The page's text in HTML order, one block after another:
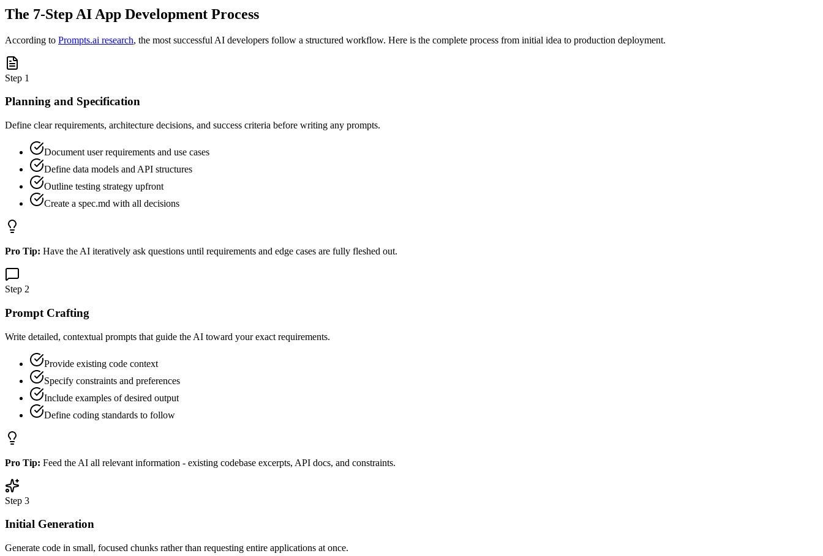
The 7-Step AI App Development Process
According to Prompts.ai research, the most successful AI developers follow a structured workflow. Here is the complete process from initial idea to production deployment.
Step 1
Planning and Specification
Define clear requirements, architecture decisions, and success criteria before writing any prompts.
Document user requirements and use cases
Define data models and API structures
Outline testing strategy upfront
Create a spec.md with all decisions
Pro Tip: Have the AI iteratively ask questions until requirements and edge cases are fully fleshed out.
Step 2
Prompt Crafting
Write detailed, contextual prompts that guide the AI toward your exact requirements.
Provide existing code context
Specify constraints and preferences
Include examples of desired output
Define coding standards to follow
Pro Tip: Feed the AI all relevant information - existing codebase excerpts, API docs, and constraints.
Step 3
Initial Generation
Generate code in small, focused chunks rather than requesting entire applications at once.